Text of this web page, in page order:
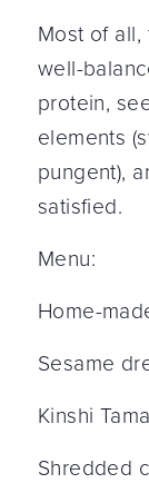
Most of
well-
protein,
elements
pungent),
satisfied.
Menu:
Home-
Sesame
Kinshi
Shredded